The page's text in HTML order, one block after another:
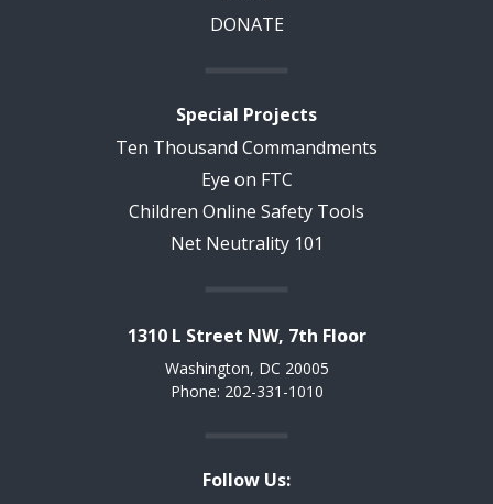
DONATE
Special Projects
Ten Thousand Commandments
Eye on FTC
Children Online Safety Tools
Net Neutrality 101
1310 L Street NW, 7th Floor
Washington, DC 20005
Phone: 202-331-1010
Follow Us: